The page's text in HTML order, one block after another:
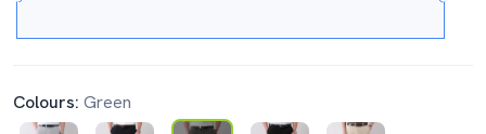
Colours: Green